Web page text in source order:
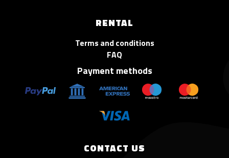
CONTACT US
RENTAL
Terms and conditions
FAQ
Payment methods